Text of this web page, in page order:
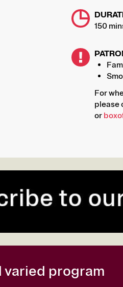
150
For
please
or
varied program